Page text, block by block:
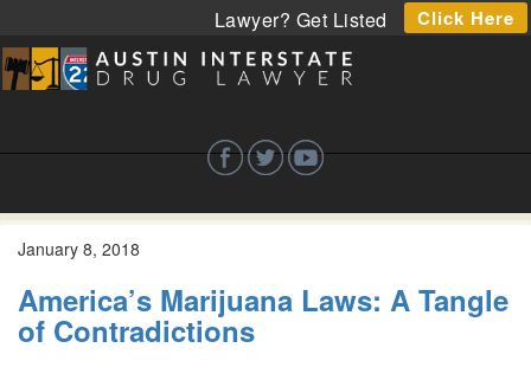
Lawyer? Get Listed Click Here
January 8, 2018
America’s Marijuana Laws: A Tangle
of Contradictions